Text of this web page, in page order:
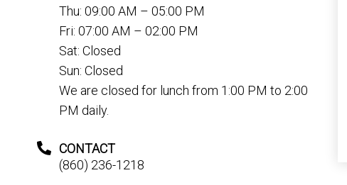
Thu: 09:00 AM – 05:00 PM
Fri: 07:00 AM – 02:00 PM
Sat: Closed
Sun: Closed
We are closed for lunch from 1:00 PM to 2:00
PM daily.
CONTACT
(860) 236-1218